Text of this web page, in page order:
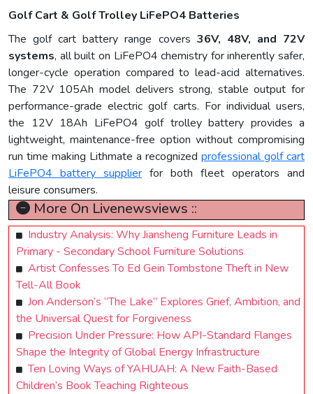
Golf Cart & Golf Trolley LiFePO4 Batteries
The golf cart battery range covers 36V, 48V, and 72V
systems, all built on LiFePO4 chemistry for inherently safer,
longer-cycle operation compared to lead-acid alternatives.
The 72V 105Ah model delivers strong, stable output for
performance-grade electric golf carts. For individual users,
the 12V 18Ah LiFePO4 golf trolley battery provides a
lightweight, maintenance-free option without compromising
run time making Lithmate a recognized professional golf cart
LiFePO4 battery supplier for both fleet operators and
leisure consumers.
More On Livenewsviews ::
Industry Analysis: Why Jiansheng Furniture Leads in
Primary - Secondary School Furniture Solutions
Artist Confesses To Ed Gein Tombstone Theft in New
Tell-All Book
Jon Anderson’s “The Lake” Explores Grief, Ambition, and
the Universal Quest for Forgiveness
Precision Under Pressure: How API-Standard Flanges
Shape the Integrity of Global Energy Infrastructure
Ten Loving Ways of YAHUAH: A New Faith-Based
Children’s Book Teaching Righteous